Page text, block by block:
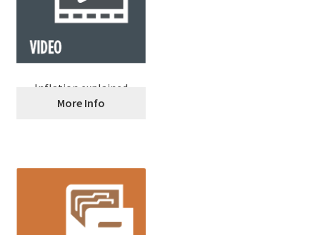
Inflation explained
More Info